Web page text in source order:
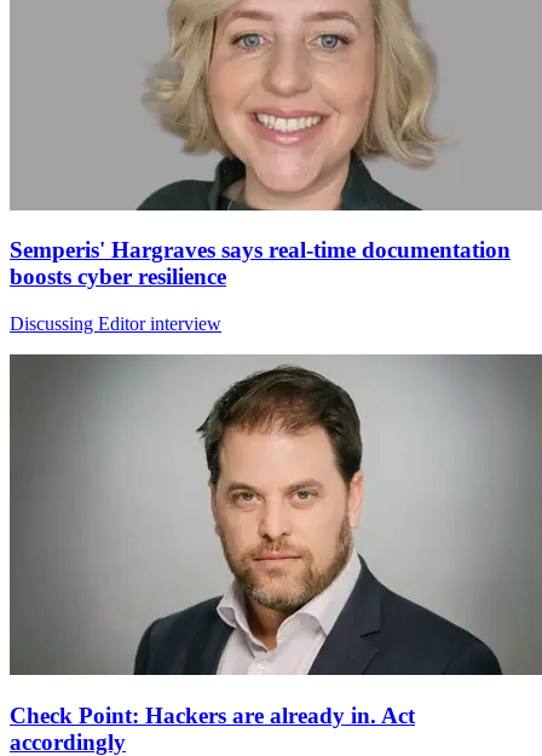
Semperis' Hargraves says real-time documentation
boosts cyber resilience
Discussing Editor interview
Check Point: Hackers are already in. Act
accordingly